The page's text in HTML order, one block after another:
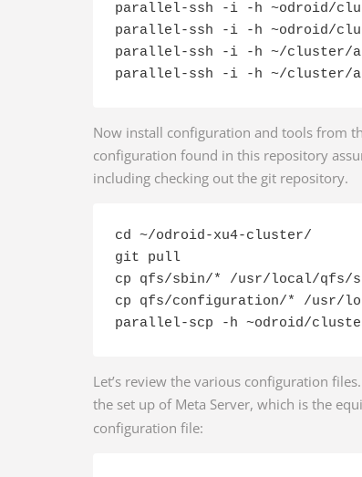
parallel-ssh -i -h ~odroid/
parallel-ssh -i -h ~odroid/
parallel-ssh -i -h ~/cluster/
parallel-ssh -i -h ~/cluster/
Now install configuration and tools from
configuration found in this repository
including checking out the git repository.
cd ~/odroid-xu4-cluster/
git pull
cp qfs/sbin/* /usr/local/qfs/
cp qfs/configuration/* /usr/
parallel-scp -h ~odroid/
Let’s review the various configuration
the set up of Meta Server, which is the
configuration file: